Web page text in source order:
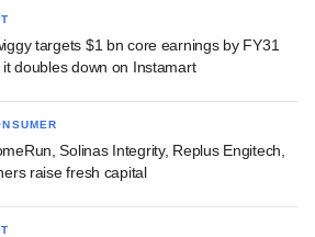
targets $1 bn core earnings by FY31
it doubles down on Instamart
Solinas Integrity, Replus Engitech,
raise fresh capital